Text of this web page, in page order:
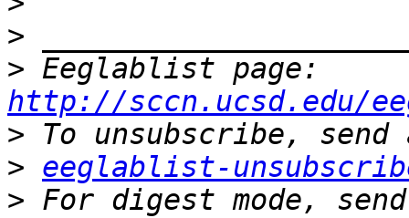
>
>
http://sccn.ucsd.edu/
>
> eeglablist-
> For digest mode,